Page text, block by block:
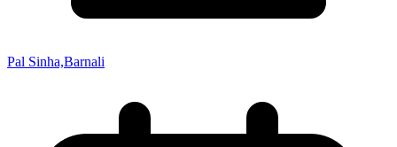
Pal Sinha,Barnali